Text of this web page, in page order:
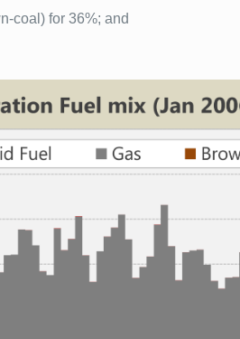
coal) for 36%; and